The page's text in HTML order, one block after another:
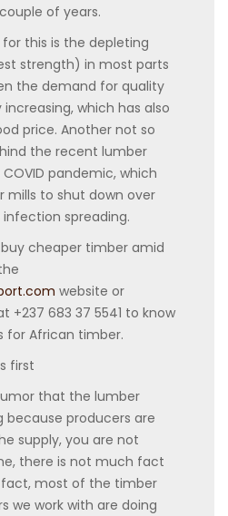
of years.
this is the depleting
strength) in most parts
the demand for quality
which has also
price. Another not so
the recent lumber
pandemic, which
mills to shut down over
spreading.
cheaper timber amid
website or
+237 683 37 5541 to know
for African timber.
first
that the lumber
because producers are
supply, you are not
there is not much fact
fact, most of the timber
we work with are doing